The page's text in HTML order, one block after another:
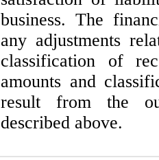
business. The
any adjustments
classification of
amounts and
result from the
described above.